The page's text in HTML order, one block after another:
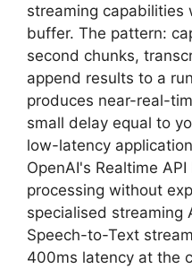
streaming capabilities
buffer. The pattern:
second chunks,
append results to a
produces near-real-
small delay equal to
low-latency
OpenAI's Realtime
processing without
specialised streaming
Speech-to-Text
400ms latency at the